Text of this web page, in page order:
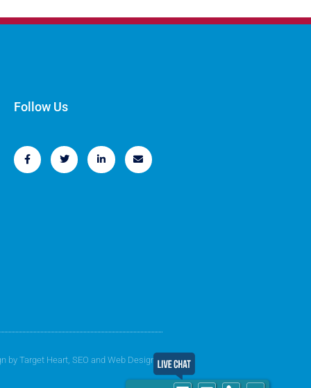
Follow Us
byTarget Heart , SEO and Web Design